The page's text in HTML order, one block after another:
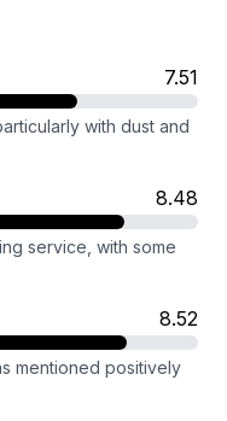
7.51
with dust and
8.48
service, with some
8.52
mentioned positively